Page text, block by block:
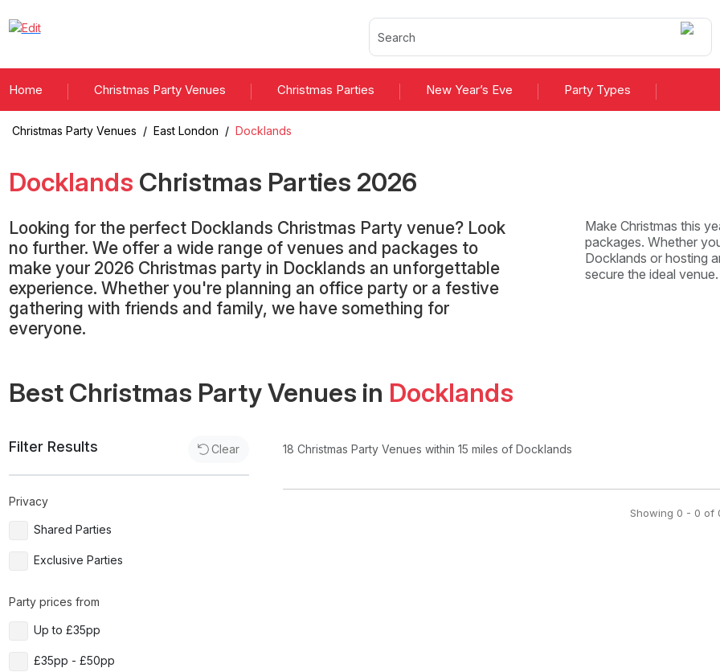
Home Christmas Party Venues Christmas Parties New Year’s Eve Party Types
Christmas Party Venues / East London / Docklands
Docklands Christmas Parties 2026
Looking for the perfect Docklands Christmas Party venue? Look
no further. We offer a wide range of venues and packages to
make your 2026 Christmas party in Docklands an unforgettable
experience. Whether you're planning an office party or a festive
gathering with friends and family, we have something for
everyone.
Make Christmas this
packages. Whether
Docklands or hosting
secure the ideal
Best Christmas Party Venues in Docklands
Filter Results Clear
Privacy
Shared Parties
Exclusive Parties
Party prices from
Up to £35pp
£35pp - £50pp
18 Christmas Party Venues within 15 miles of Docklands
Showing 0 - 0 of